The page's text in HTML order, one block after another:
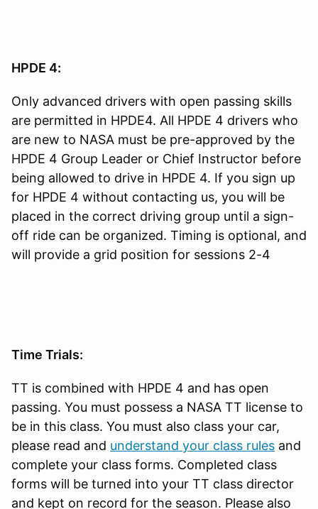
HPDE 4:
Only advanced drivers with open passing skills
are permitted in HPDE4. All HPDE 4 drivers who
are new to NASA must be pre-approved by the
HPDE 4 Group Leader or Chief Instructor before
being allowed to drive in HPDE 4. If you sign up
for HPDE 4 without contacting us, you will be
placed in the correct driving group until a sign-
off ride can be organized. Timing is optional, and
will provide a grid position for sessions 2-4
Time Trials:
TT is combined with HPDE 4 and has open
passing. You must possess a NASA TT license to
be in this class. You must also class your car,
please read and understand your class rules and
complete your class forms. Completed class
forms will be turned into your TT class director
and kept on record for the season. Please also